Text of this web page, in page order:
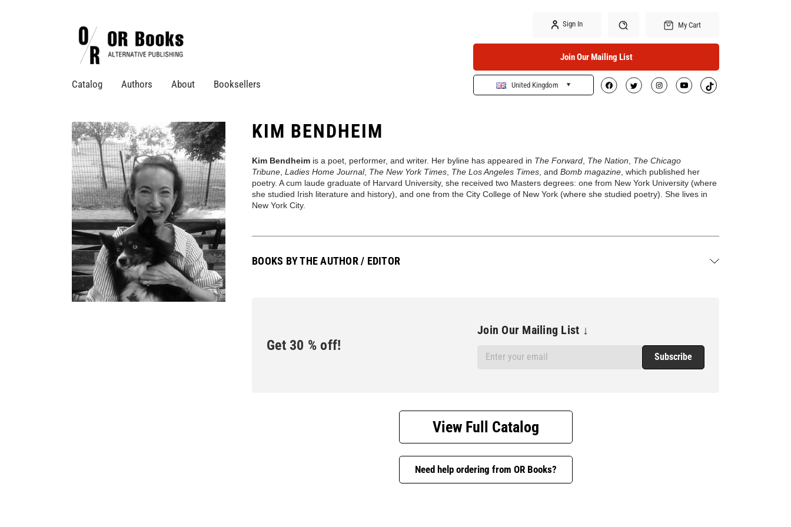
Catalog Authors About Booksellers
Sign In
Search
My Cart
Join Our Mailing List
United Kingdom
KIM BENDHEIM
Kim Bendheim is a poet, performer, and writer. Her byline has appeared in The Forward The Nation
The Chicago
Tribune Ladies Home Journal, The New York Times The Los Angeles Times , and Bomb magazine , which published her
poetry. A cum laude graduate of Harvard University, she received two Masters degrees: one from New York University (where
she studied Irish literature and history), and one from the City College of New York (where she studied poetry). She lives in
New York City.
BOOKS BY THE AUTHOR / EDITOR
Get 30 % off!
Join Our Mailing List ↓
Email
View Full Catalog
Need help ordering from OR Books?